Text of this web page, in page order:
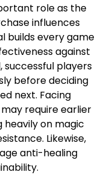
role as the
influences
builds every game
against
successful players
before deciding
next. Facing
require earlier
heavily on magic
Likewise,
anti-healing